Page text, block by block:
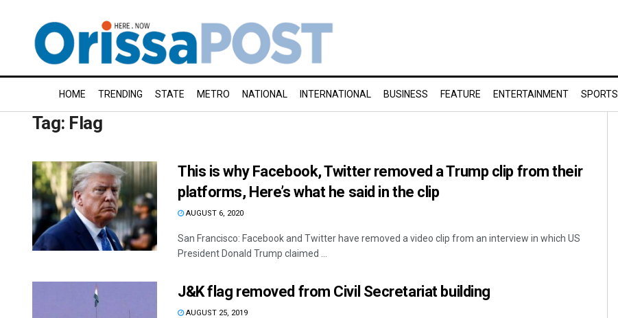
HOME TRENDING STATE METRO NATIONAL INTERNATIONAL BUSINESS FEATURE ENTERTAINMENT SPORTS
Tag: Flag
This is why Facebook, Twitter removed a Trump clip from their
platforms, Here’s what he said in the clip
AUGUST 6, 2020
San Francisco: Facebook and Twitter have removed a video clip from an interview in which US
President Donald Trump claimed ...
J&K flag removed from Civil Secretariat building
AUGUST 25, 2019